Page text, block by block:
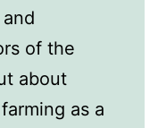
of the
about
as a